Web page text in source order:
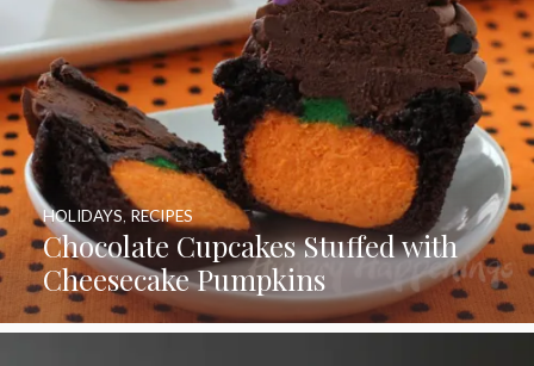
Chocolate Cupcakes Stuffed with
Cheesecake Pumpkins
HOLIDAYS, RECIPES